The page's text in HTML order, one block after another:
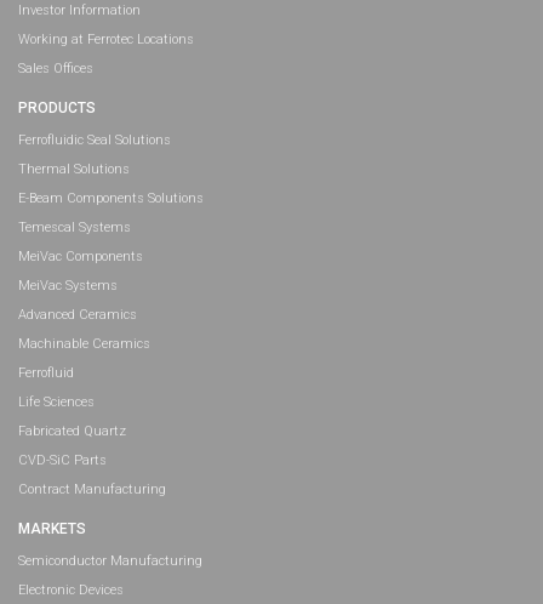
Investor Information
Working at Ferrotec Locations
Sales Offices
PRODUCTS
Ferrofluidic Seal Solutions
Thermal Solutions
E-Beam Components Solutions
Temescal Systems
MeiVac Components
MeiVac Systems
Advanced Ceramics
Machinable Ceramics
Ferrofluid
Life Sciences
Fabricated Quartz
CVD-SiC Parts
Contract Manufacturing
MARKETS
Semiconductor Manufacturing
Electronic Devices